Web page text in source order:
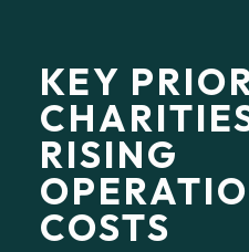
KEY
RISING
COSTS